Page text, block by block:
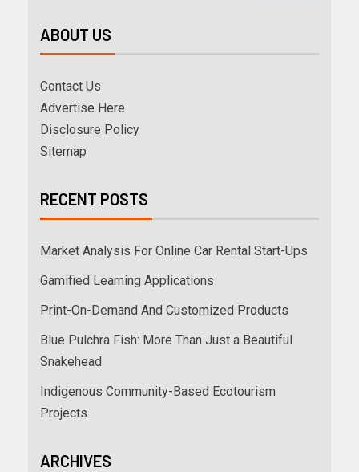
ABOUT US
Contact Us
Advertise Here
Disclosure Policy
Sitemap
RECENT POSTS
Market Analysis For Online Car Rental Start-Ups
Gamified Learning Applications
Print-On-Demand And Customized Products
Blue Pulchra Fish: More Than Just a Beautiful
Snakehead
Indigenous Community-Based Ecotourism
Projects
ARCHIVES